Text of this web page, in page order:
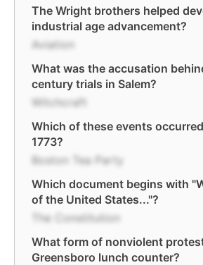
The Wright brothers helped
industrial age advancement?
Aviation
What was the accusation
century trials in Salem?
Witchcraft
Which of these events
1773?
Boston Tea Party
Which document begins with
of the United States..."?
The Constitution
What form of nonviolent
Greensboro lunch counter?